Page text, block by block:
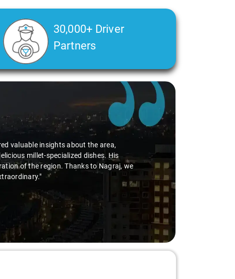
30,000+ Driver
Partners
valuable insights about the area,
millet-specialized dishes. His
of the region. Thanks to Nagraj, we